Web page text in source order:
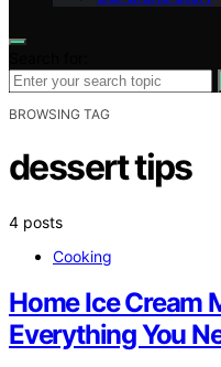
BROWSING TAG
dessert tips
4 posts
Cooking
Home Ice Cream
Everything You